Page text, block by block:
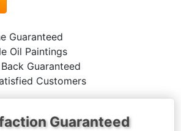
Guaranteed
Oil Paintings
Guaranteed
Customers
Guaranteed